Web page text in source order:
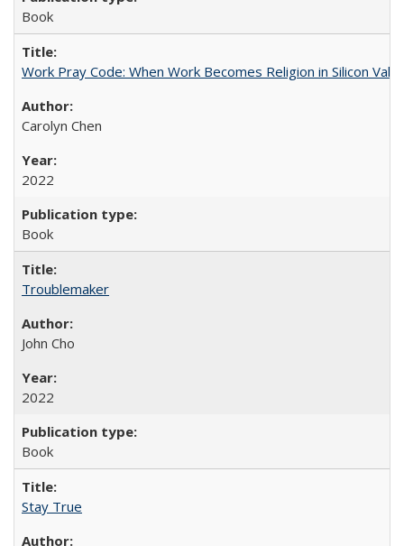
Book
Work Pray Code: When Work Becomes Religion in Silicon
Carolyn Chen
2022
Book
Troublemaker
John Cho
2022
Book
Stay True